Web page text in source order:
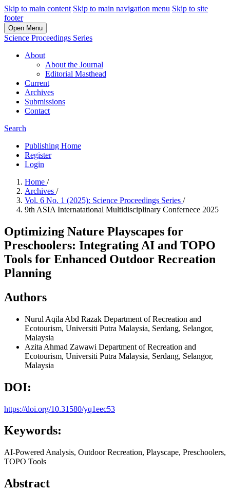
Skip to main content Skip to main navigation menu Skip to site
footer
Open Menu
Science Proceedings Series
About
About the Journal
Editorial Masthead
Current
Archives
Submissions
Contact
Search
Publishing Home
Register
Login
Home /
Archives /
Vol. 6 No. 1 (2025): Science Proceedings Series /
9th ASIA Internatational Multidisciplinary Confernece 2025
Optimizing Nature Playscapes for
Preschoolers: Integrating AI and TOPO
Tools for Enhanced Outdoor Recreation
Planning
Authors
Nurul Aqila Abd Razak Department of Recreation and
Ecotourism, Universiti Putra Malaysia, Serdang, Selangor,
Malaysia
Azita Ahmad Zawawi Department of Recreation and
Ecotourism, Universiti Putra Malaysia, Serdang, Selangor,
Malaysia
DOI:
https://doi.org/10.31580/yq1eec53
Keywords:
AI-Powered Analysis, Outdoor Recreation, Playscape, Preschoolers,
TOPO Tools
Abstract